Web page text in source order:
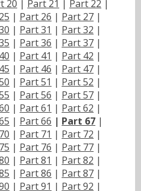
20 | Part 21 | Part 22 |
| Part 26 | Part 27 |
| Part 31 | Part 32 |
| Part 36 | Part 37 |
| Part 41 | Part 42 |
| Part 46 | Part 47 |
| Part 51 | Part 52 |
| Part 56 | Part 57 |
| Part 61 | Part 62 |
| Part 66 | Part 67 |
| Part 71 | Part 72 |
| Part 76 | Part 77 |
| Part 81 | Part 82 |
| Part 86 | Part 87 |
| Part 91 | Part 92 |